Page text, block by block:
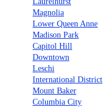
Magnolia
Lower Queen Anne
Madison Park
Capitol Hill
Downtown
Leschi
International District
Mount Baker
Columbia City